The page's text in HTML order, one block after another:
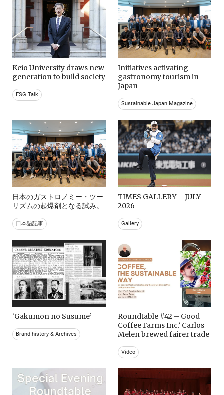
Keio University draws new
generation to build society
ESG Talk
Initiatives activating
gastronomy tourism in
Japan
Sustainable Japan Magazine
日本のガストロノミー・ツー
リズムの起爆剤となる試み。
日本語記事
TIMES GALLERY – JULY
2026
Gallery
‘Gakumon no Susume’
Brand history & Archives
Roundtable #42 – Good
Coffee Farms Inc.’ Carlos
Melen brewed fairer trade
Video